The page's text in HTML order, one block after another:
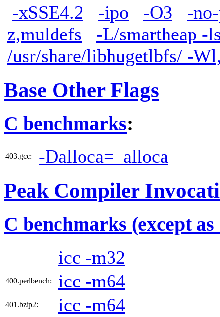
-xSSE4.2 -ipo -O3
-
z,muldefs
-L/smartheap -
/usr/share/libhugetlbfs/ -
Base Other Flags
C benchmarks:
403.gcc: -Dalloca=_alloca
Peak Compiler
C benchmarks (except
icc -m32
400.perlbench: icc -m64
401.bzip2: icc -m64